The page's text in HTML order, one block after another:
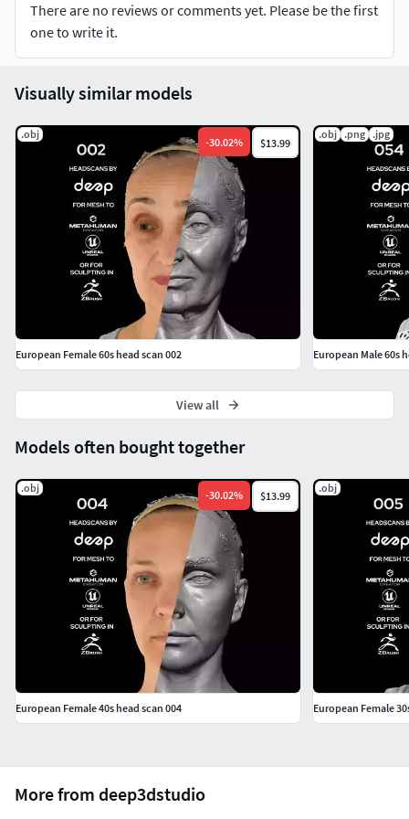
16K texture allows to work with high-pass embossing for
skin micro details such as pores and wrinkles.
Materials:
models folder
Two head scans with eyes open and eyes closed in two
versions:
15 millions of triangles mesh
400 thousand of triangles mesh
textures folder
Two textures for scans with eyes open and eyes closed in
two versions:
texture in 16-bit .png format for diffuse or albedo
16K pixels resolution parallel polarised (PPL tag)
map development
preview folder
Preview renders of raw models and textures developed in
color_raw folder
Canon RAW photo of Color Macbeth captured during the
scanning session for the reference of colors and texture
color development (if needed)
There are no reviews or comments yet. Please be the first
one to write it.
More from deep3dstudio
Models often bought together
.obj
-30.02% $13.99
European Female 40s head scan 004
.obj
European Female
Visually similar models
.obj
-30.02% $13.99
European Female 60s head scan 002
.obj .png .jpg
European Male 60s
View all